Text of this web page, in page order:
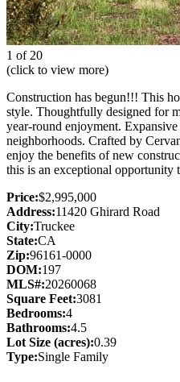
1 of 20
(click to view more)
Construction has begun!!! This
style. Thoughtfully designed for
year-round enjoyment.
neighborhoods. Crafted by
enjoy the benefits of new
this is an exceptional opportunity
Price:$2,995,000
Address:11420 Ghirard Road
City:Truckee
State:CA
Zip:96161-0000
DOM:197
MLS#:20260068
Square Feet:3081
Bedrooms:4
Bathrooms:4.5
Lot Size (acres):0.39
Type:Single Family